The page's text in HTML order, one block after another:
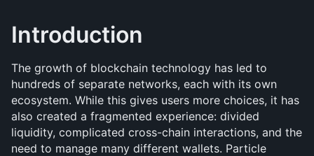
Introduction
The growth of blockchain technology has led to
hundreds of separate networks, each with its own
ecosystem. While this gives users more choices, it has
also created a fragmented experience: divided
liquidity, complicated cross-chain interactions, and the
need to manage many different wallets. Particle